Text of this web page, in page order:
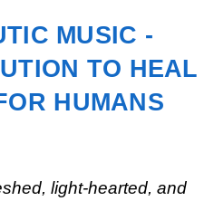
MUSIC -
TO HEAL
HUMANS
light-hearted, and